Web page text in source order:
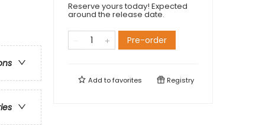
Reserve yours today! Expected
around the release date.
Pre-order
Add tofavorites Registry